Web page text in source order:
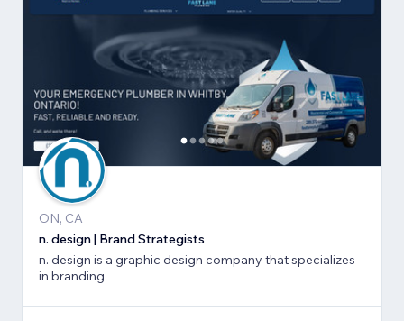
ON, CA
n. design | Brand Strategists
n. design is a graphic design company that specializes
in branding